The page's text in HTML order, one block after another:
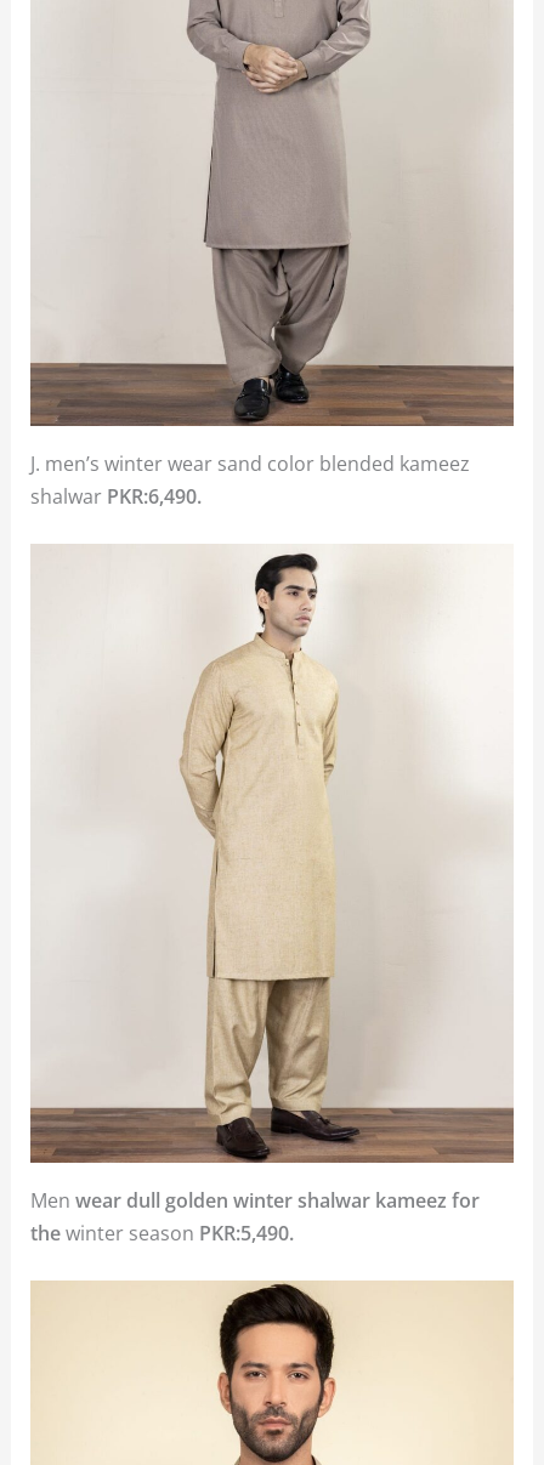
J. men’s winter wear sand color blended kameez
shalwar PKR:6,490.
Men wear dull golden winter shalwar kameez for
thewinter season PKR:5,490.